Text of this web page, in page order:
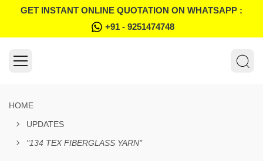
GET INSTANT ONLINE QUOTATION ON WHATSAPP :
+91 - 9251474748
HOME
UPDATES
"134 TEX FIBERGLASS YARN"